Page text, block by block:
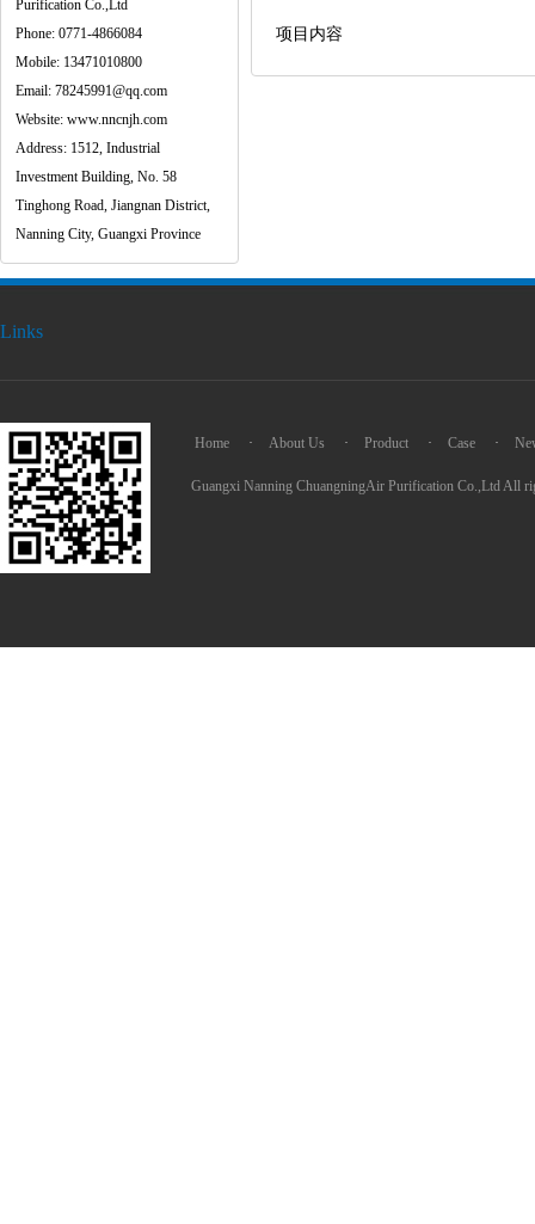
Purification Co.,Ltd
Phone: 0771-4866084
Mobile: 13471010800
Email: 78245991@qq.com
Website: www.nncnjh.com
Address: 1512, Industrial
Investment Building, No. 58
Tinghong Road, Jiangnan District,
Nanning City, Guangxi Province
项目内容
Links
Home · About Us · Product · Case ·
Guangxi Nanning ChuangningAir Purification Co.,Ltd All